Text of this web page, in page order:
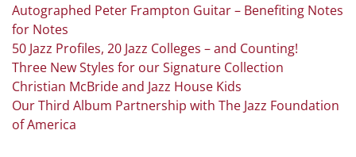
Autographed Peter Frampton Guitar – Benefiting Notes
for Notes
50 Jazz Profiles, 20 Jazz Colleges – and Counting!
Three New Styles for our Signature Collection
Christian McBride and Jazz House Kids
Our Third Album Partnership with The Jazz Foundation
of America